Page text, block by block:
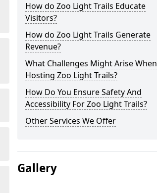
How do Zoo Light Trails Educate
Visitors?
How do Zoo Light Trails Generate
Revenue?
What Challenges Might Arise When
Hosting Zoo Light Trails?
How Do You Ensure Safety And
Accessibility For Zoo Light Trails?
Other Services We Offer
Gallery